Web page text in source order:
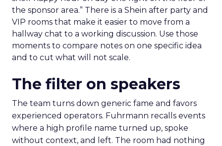
the sponsor area.” There is a Shein after party and
VIP rooms that make it easier to move from a
hallway chat to a working discussion. Use those
moments to compare notes on one specific idea
and to cut what will not scale.
The filter on speakers
The team turns down generic fame and favors
experienced operators. Fuhrmann recalls events
where a high profile name turned up, spoke
without context, and left. The room had nothing